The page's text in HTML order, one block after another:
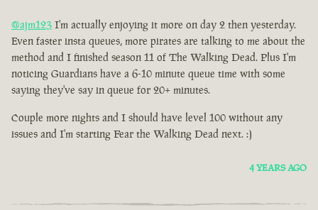
@ajm123 I'm actually enjoying it more on day 2 then yesterday.
Even faster insta queues, more pirates are talking to me about the
method and I finished season 11 of The Walking Dead. Plus I'm
noticing Guardians have a 6-10 minute queue time with some
saying they've say in queue for 20+ minutes.
Couple more nights and I should have level 100 without any
issues and I'm starting Fear the Walking Dead next. :)
4 YEARS AGO